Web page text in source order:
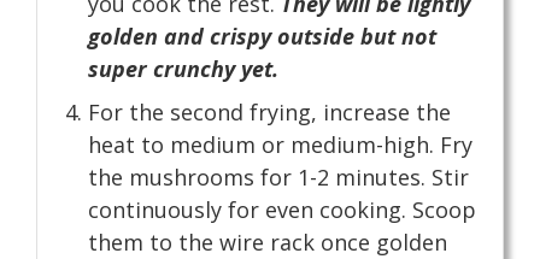
golden and crispy outside but not
super crunchy yet.
For the second frying, increase the
heat to medium or medium-high. Fry
the mushrooms for 1-2 minutes. Stir
continuously for even cooking. Scoop
them to the wire rack once golden